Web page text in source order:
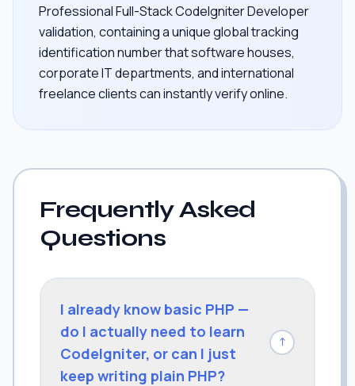
Professional Full-Stack CodeIgniter Developer
validation, containing a unique global tracking
identification number that software houses,
corporate IT departments, and international
freelance clients can instantly verify online.
Frequently Asked
Questions
I already know basic PHP —
do I actually need to learn
CodeIgniter, or can I just
keep writing plain PHP?
↓